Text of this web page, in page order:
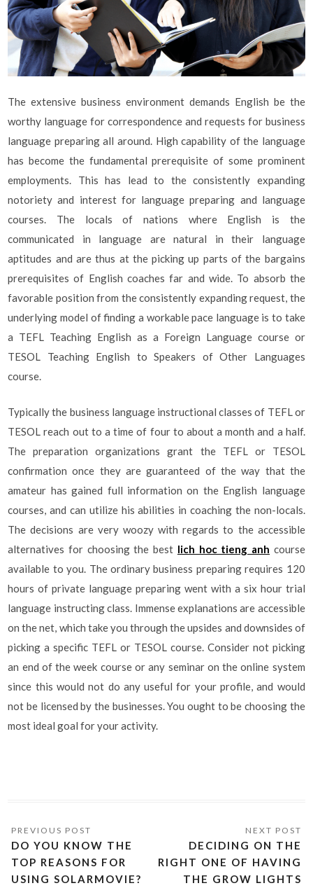
The extensive business environment demands English be the
worthy language for correspondence and requests for business
language preparing all around. High capability of the language
has become the fundamental prerequisite of some prominent
employments. This has lead to the consistently expanding
notoriety and interest for language preparing and language
courses. The locals of nations where English is the
communicated in language are natural in their language
aptitudes and are thus at the picking up parts of the bargains
prerequisites of English coaches far and wide. To absorb the
favorable position from the consistently expanding request, the
underlying model of finding a workable pace language is to take
a TEFL Teaching English as a Foreign Language course or
TESOL Teaching English to Speakers of Other Languages
course.
Typically the business language instructional classes of TEFL or
TESOL reach out to a time of four to about a month and a half.
The preparation organizations grant the TEFL or TESOL
confirmation once they are guaranteed of the way that the
amateur has gained full information on the English language
courses, and can utilize his abilities in coaching the non-locals.
The decisions are very woozy with regards to the accessible
alternatives for choosing the best lich hoc tieng anh course
available to you. The ordinary business preparing requires 120
hours of private language preparing went with a six hour trial
language instructing class. Immense explanations are accessible
on the net, which take you through the upsides and downsides of
picking a specific TEFL or TESOL course. Consider not picking
an end of the week course or any seminar on the online system
since this would not do any useful for your profile, and would
not be licensed by the businesses. You ought to be choosing the
most ideal goal for your activity.
DO YOU KNOW THE
TOP REASONS FOR
USING SOLARMOVIE?
DECIDING ON THE
RIGHT ONE OF HAVING
THE GROW LIGHTS